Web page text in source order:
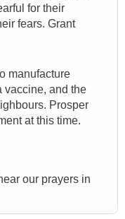
for their
fears. Grant
manufacture
vaccine, and the
Prosper
at this time.
our prayers in